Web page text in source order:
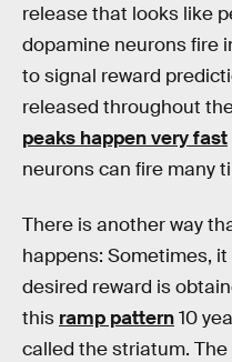
release that looks like
dopamine neurons fire
to signal reward
released throughout
peaks happen very fast
neurons can fire many
There is another way
happens: Sometimes,
desired reward is
this ramp pattern10
called the striatum.